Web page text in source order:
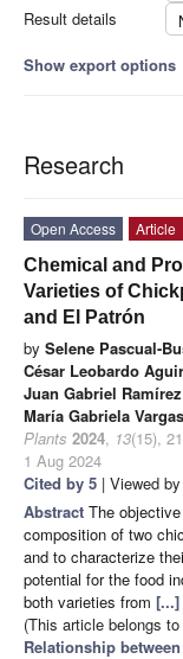
Result details
Show export options
Research
Open Access
Article
Chemical and
Varieties of
and El Patrón
by Selene Pascual-
César Leobardo
Juan Gabriel
María Gabriela
Plants 2024, 13(15),
1 Aug 2024
Cited by 5 | Viewed
Abstract The
composition of two
and to characterize
potential for the food
both varieties from [...]
(This article belongs
Relationship